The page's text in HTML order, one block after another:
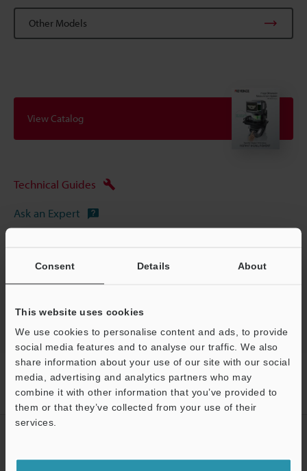
Consent Details About
This website uses cookies
We use cookies to personalise content and ads, to provide
social media features and to analyse our traffic. We also
share information about your use of our site with our social
media, advertising and analytics partners who may
combine it with other information that you’ve provided to
them or that they’ve collected from your use of their
services.
Other Models
View Catalog
Technical Guides
Ask an Expert
Free Trial Unit
Optical Metrology Systems
Comparator (Profile Projector)
Image Dimension Measurement System
Models
Coaxial illumination